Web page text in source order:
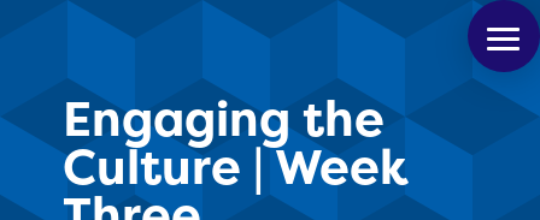
Engaging the
Culture | Week